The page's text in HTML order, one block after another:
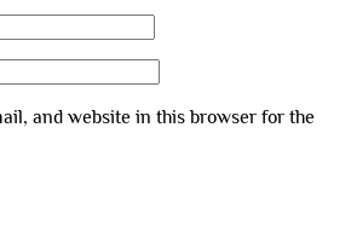
and website in this browser for the